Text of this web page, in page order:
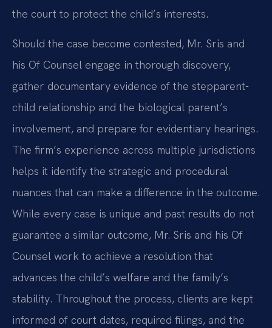
the court to protect the child’s interests.
Should the case become contested, Mr. Sris and
his Of Counsel engage in thorough discovery,
gather documentary evidence of the stepparent-
child relationship and the biological parent’s
involvement, and prepare for evidentiary hearings.
The firm’s experience across multiple jurisdictions
helps it identify the strategic and procedural
nuances that can make a difference in the outcome.
While every case is unique and past results do not
guarantee a similar outcome, Mr. Sris and his Of
Counsel work to achieve a resolution that
advances the child’s welfare and the family’s
stability. Throughout the process, clients are kept
informed of court dates, required filings, and the